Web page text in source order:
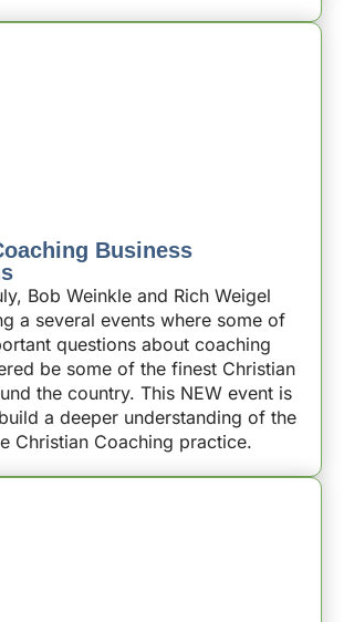
Business
Bob Weinkle and Rich Weigel
a several events where some of
questions about coaching
be some of the finest Christian
the country. This NEW event is
a deeper understanding of the
Christian Coaching practice.